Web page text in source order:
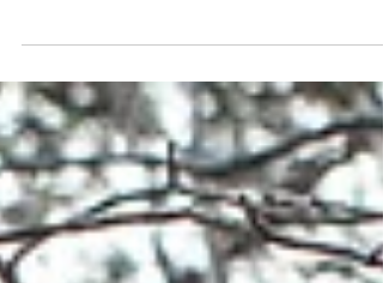
the “Spring of the Summer Sky,” this
massive spring pours out an incredible
million gallons of water a day. It reaches
over 310 feet deep, creating that unreal,
electric-blue color you have to see in
person. It’s pure Ozarks magic!